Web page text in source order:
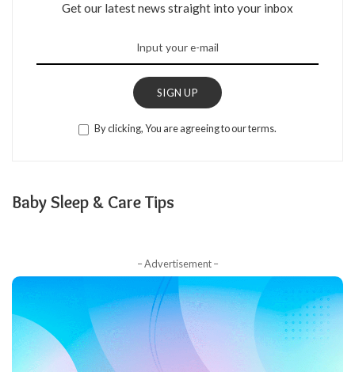
Get our latest news straight into your inbox
SIGN UP
By clicking, You are agreeing to our terms.
Baby Sleep & Care Tips
– Advertisement –